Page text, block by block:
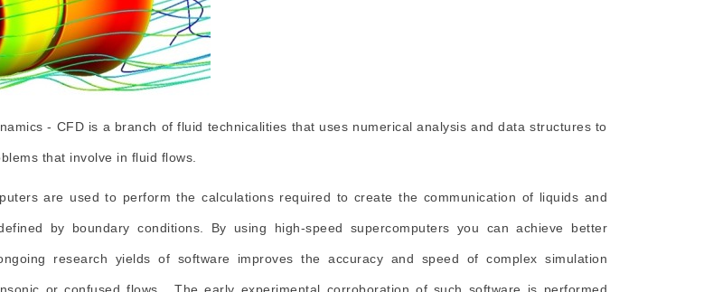
- CFD is a branch of fluid technicalities that uses numerical analysis and data structures to
that involve in fluid flows.
are used to perform the calculations required to create the communication of liquids and
by boundary conditions. By using high-speed supercomputers you can achieve better
research yields of software improves the accuracy and speed of complex simulation